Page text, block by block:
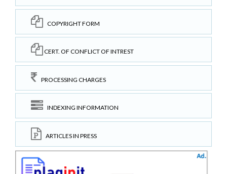
COPYRIGHT FORM
CERT. OF CONFLICT OF INTREST
PROCESSING CHARGES
INDEXING INFORMATION
ARTICLES IN PRESS